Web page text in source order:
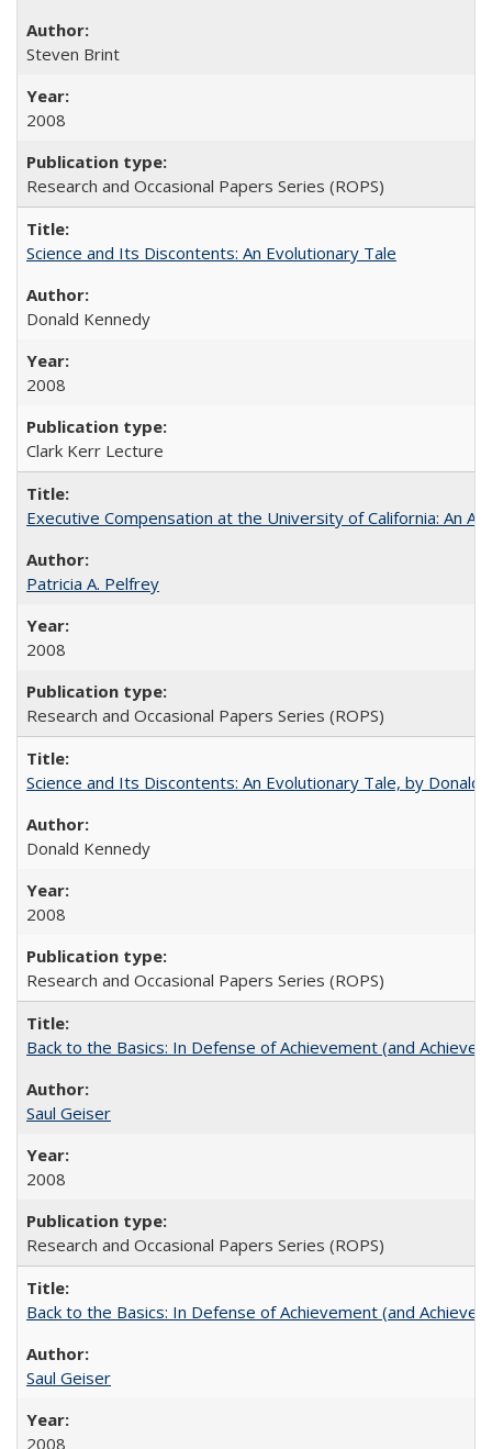
Steven Brint
2008
Research and Occasional Papers Series (ROPS)
Science and Its Discontents: An Evolutionary Tale
Donald Kennedy
2008
Clark Kerr Lecture
Executive Compensation at the University of California: An
Patricia A. Pelfrey
2008
Research and Occasional Papers Series (ROPS)
Science and Its Discontents: An Evolutionary Tale, by Donald
Donald Kennedy
2008
Research and Occasional Papers Series (ROPS)
Back to the Basics: In Defense of Achievement (and
Saul Geiser
2008
Research and Occasional Papers Series (ROPS)
Back to the Basics: In Defense of Achievement (and
Saul Geiser
2008